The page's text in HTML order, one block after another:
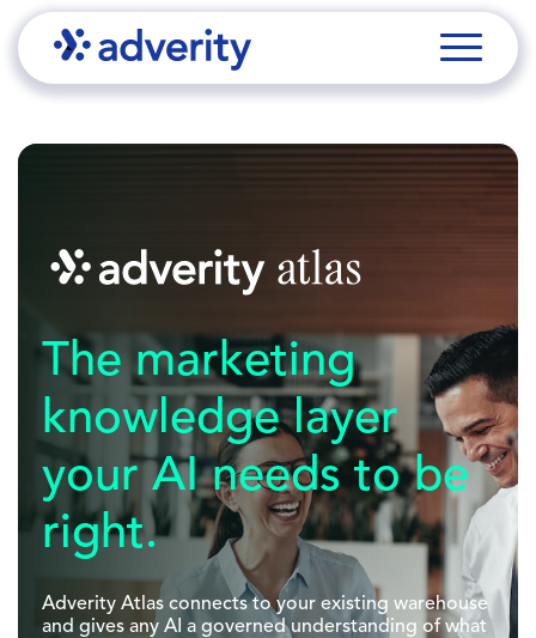
The marketing
knowledge layer
your AI needs to be
right.
Adverity Atlas connects to your existing warehouse
and gives any AI a governed understanding of what